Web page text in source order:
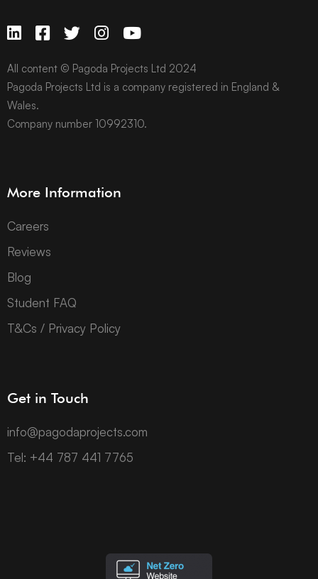
All content © Pagoda Projects Ltd 2024
Pagoda Projects Ltd is a company registered in England &
Wales.
Company number 10992310.
More Information
Careers
Reviews
Blog
Student FAQ
T&Cs / Privacy Policy
Get in Touch
info@pagodaprojects.com
Tel: +44 787 441 7765